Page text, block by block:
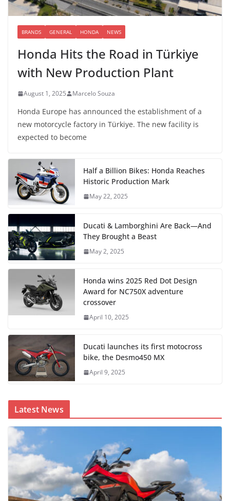
BRANDS GENERAL HONDA NEWS
Honda Hits the Road in Türkiye
with New Production Plant
August 1, 2025 Marcelo Souza
Honda Europe has announced the establishment of a
new motorcycle factory in Türkiye. The new facility is
expected to become
Half a Billion Bikes: Honda Reaches
Historic Production Mark
May 22, 2025
Ducati & Lamborghini Are Back—And
They Brought a Beast
May 2, 2025
Honda wins 2025 Red Dot Design
Award for NC750X adventure
crossover
April 10, 2025
Ducati launches its first motocross
bike, the Desmo450 MX
April 9, 2025
Latest News